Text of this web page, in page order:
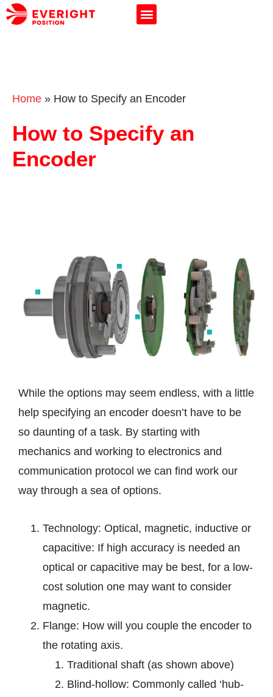
Home » How to Specify an Encoder
How to Specify an
Encoder
While the options may seem endless, with a little
help specifying an encoder doesn’t have to be
so daunting of a task. By starting with
mechanics and working to electronics and
communication protocol we can find work our
way through a sea of options.
Technology: Optical, magnetic, inductive or
capacitive: If high accuracy is needed an
optical or capacitive may be best, for a low-
cost solution one may want to consider
magnetic.
Flange: How will you couple the encoder to
the rotating axis.
Traditional shaft (as shown above)
Blind-hollow: Commonly called ‘hub-